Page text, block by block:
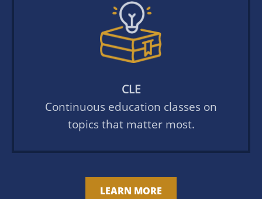
CLE
Continuous education classes on
topics that matter most.
LEARN MORE